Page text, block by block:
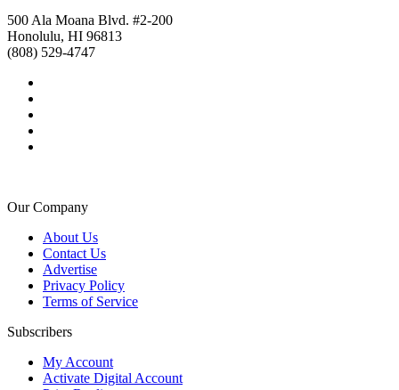
500 Ala Moana Blvd. #2-200
Honolulu, HI 96813
(808) 529-4747
Our Company
About Us
Contact Us
Advertise
Privacy Policy
Terms of Service
Subscribers
My Account
Activate Digital Account